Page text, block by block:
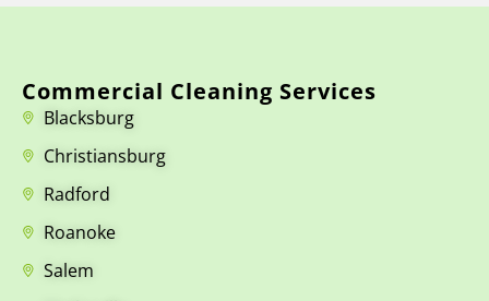
Commercial Cleaning Services
Blacksburg
Christiansburg
Radford
Roanoke
Salem